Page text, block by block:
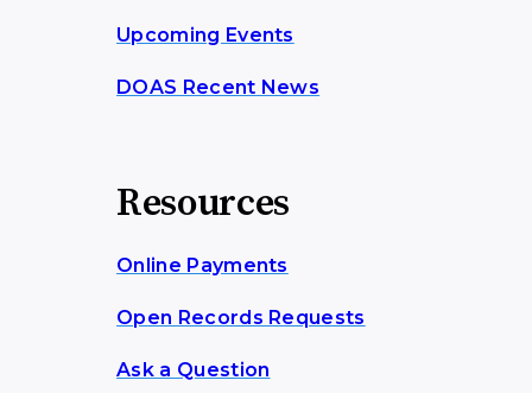
Upcoming Events
DOAS Recent News
Resources
Online Payments
Open Records Requests
Ask a Question